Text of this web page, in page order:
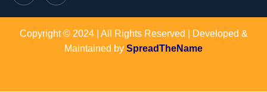
Copyright © 2024 | All Rights Reserved | Developed &
Maintained by SpreadTheName